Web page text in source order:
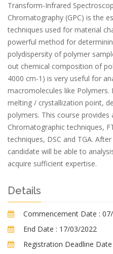
Transform-Infrared
Chromatography (GPC) is the
techniques used for material
powerful method for
polydispersity of polymer
out chemical composition of
4000 cm-1) is very useful for
macromolecules like Polymers.
melting / crystallization point,
polymers. This course
Chromatographic techniques,
techniques, DSC and TGA.
candidate will be able to
acquire sufficient expertise.
Details
Commencement Date :
End Date : 17/03/2022
Registration Deadline Date